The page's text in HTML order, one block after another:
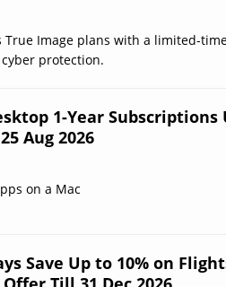
True Image plans with a limited-
protection.
1-Year Subscriptions
Aug 2026
on a Mac
Save Up to 10% on